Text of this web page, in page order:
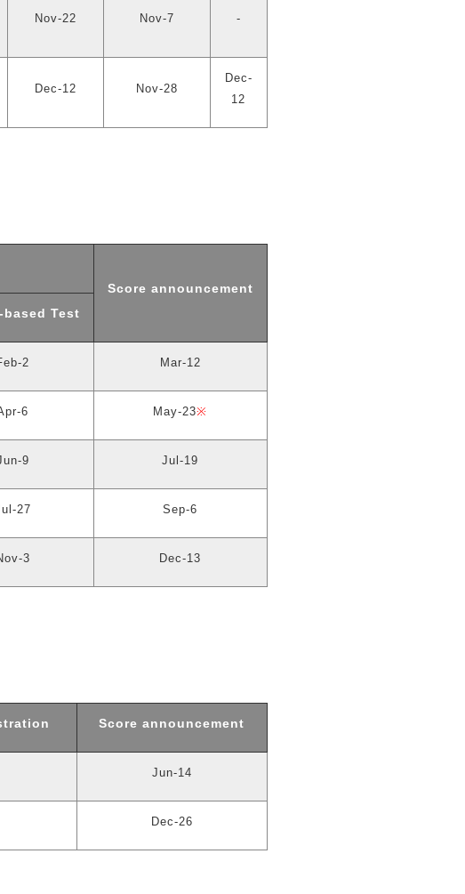
Nov-22 Nov-7 -
Dec-12 Nov-28
Dec-
12
Score announcement
Test
2 Mar-12
6 May-23※
9 Jul-19
27 Sep-6
3 Dec-13
Score announcement
Jun-14
Dec-26